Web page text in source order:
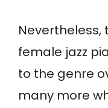
Nevertheless,
female jazz
to the genre
many more